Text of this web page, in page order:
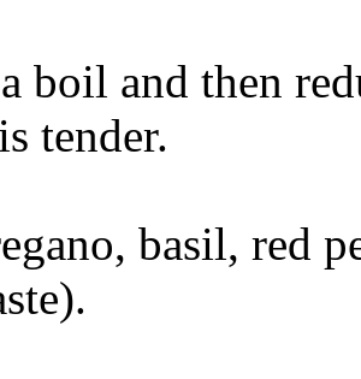
boil and then
tender.
basil, red